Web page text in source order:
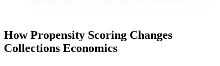
How Propensity Scoring Changes
Collections Economics